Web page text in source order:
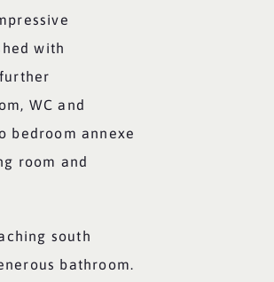
with
WC and
bedroom annexe
room and
south
bathroom.